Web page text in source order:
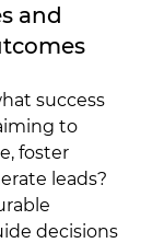
and
success
to
foster
leads?
decisions